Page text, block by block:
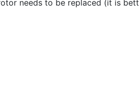
needs to be replaced (it is